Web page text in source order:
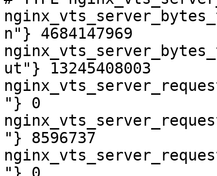
n"} 4684147969
ut"} 13245408003
"} 0
"} 8596737